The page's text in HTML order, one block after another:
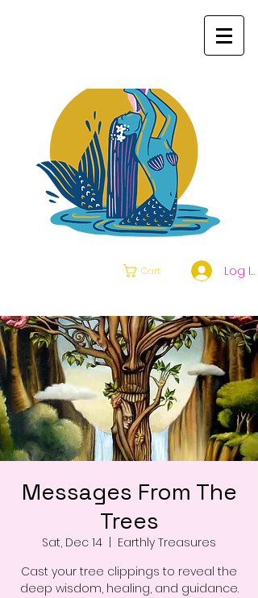
Cart Log In
Messages From The
Trees
Sat, Dec 14
Earthly Treasures
Cast your tree clippings to reveal the
deep wisdom, healing, and guidance.